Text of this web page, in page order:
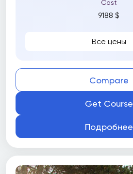
Cost
9188 $
Все цены
Compare
Get Course
Подробнее